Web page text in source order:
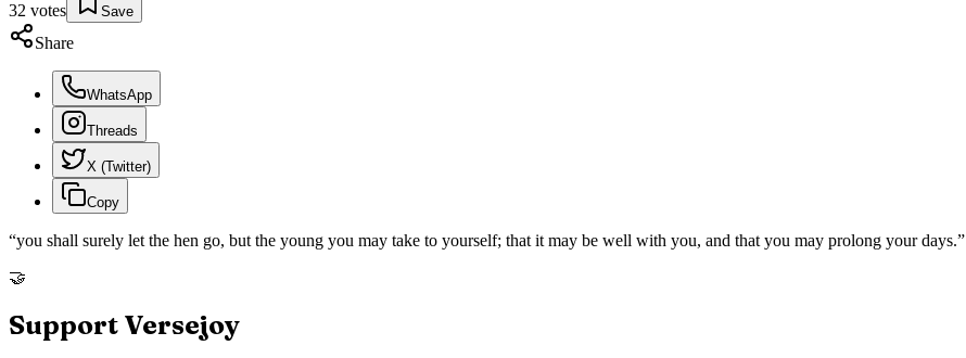
32 votes Save
Share
WhatsApp
Threads
X (Twitter)
Copy
“you shall surely let the hen go, but the young you may take to yourself; that it may be well with you, and that you may prolong your days.”
🤝
Support Versejoy